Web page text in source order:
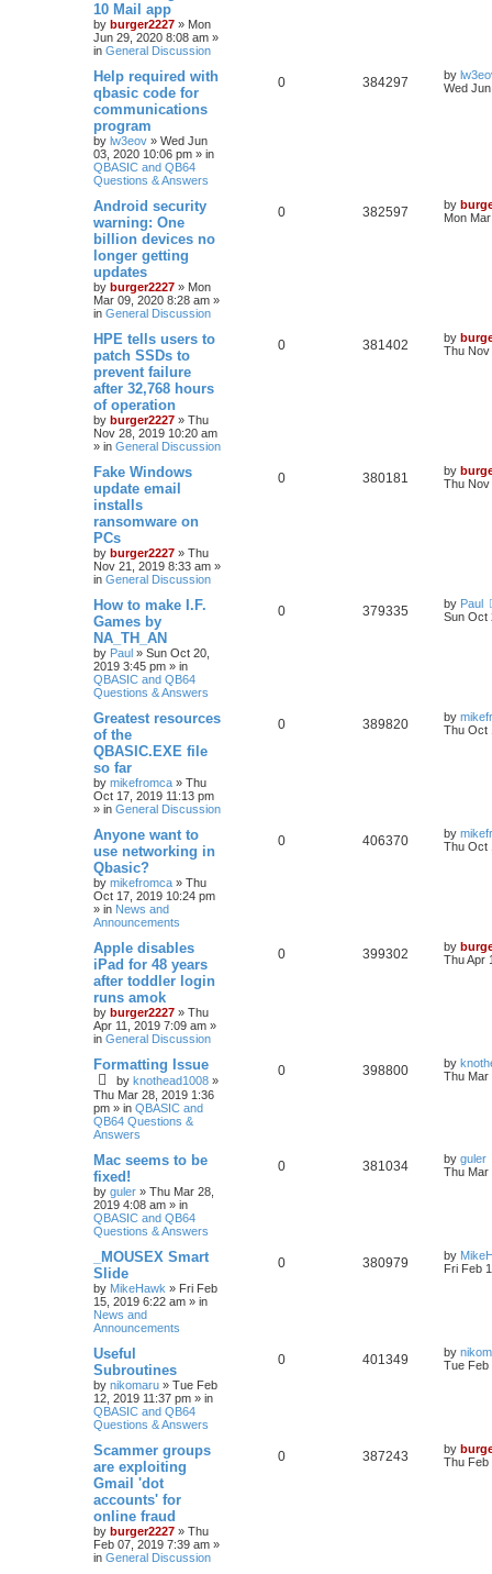
10 Mail app
by burger2227 » Mon
Jun 29, 2020 8:08 am »
in General Discussion
Help required with
qbasic code for
communications
program
by lw3eov » Wed Jun
03, 2020 10:06 pm » in
QBASIC and QB64
Questions & Answers
0 384297 by
Wed
Android security
warning: One
billion devices no
longer getting
updates
by burger2227 » Mon
Mar 09, 2020 8:28 am »
in General Discussion
0 382597 by
Mon
HPE tells users to
patch SSDs to
prevent failure
after 32,768 hours
of operation
by burger2227 » Thu
Nov 28, 2019 10:20 am
» in General Discussion
0 381402 by
Thu Nov
Fake Windows
update email
installs
ransomware on
PCs
by burger2227 » Thu
Nov 21, 2019 8:33 am »
in General Discussion
0 380181 by
Thu Nov
How to make I.F.
Games by
NA_TH_AN
by Paul » Sun Oct 20,
2019 3:45 pm » in
QBASIC and QB64
Questions & Answers
0 379335 by Paul
Sun Oct
Greatest resources
of the
QBASIC.EXE file
so far
by mikefromca » Thu
Oct 17, 2019 11:13 pm
» in General Discussion
0 389820 by
Thu Oct
Anyone want to
use networking in
Qbasic?
by mikefromca » Thu
Oct 17, 2019 10:24 pm
» in News and
Announcements
0 406370 by
Thu Oct
Apple disables
iPad for 48 years
after toddler login
runs amok
by burger2227 » Thu
Apr 11, 2019 7:09 am »
in General Discussion
0 399302 by
Thu Apr
Formatting Issue
by knothead1008 »
Thu Mar 28, 2019 1:36
pm » in QBASIC and
QB64 Questions &
Answers
0 398800 by
Thu Mar
Mac seems to be
fixed!
by guler » Thu Mar 28,
2019 4:08 am » in
QBASIC and QB64
Questions & Answers
0 381034 by guler
Thu Mar
_MOUSEX Smart
Slide
by MikeHawk » Fri Feb
15, 2019 6:22 am » in
News and
Announcements
0 380979 by
Fri Feb
Useful
Subroutines
by nikomaru » Tue Feb
12, 2019 11:37 pm » in
QBASIC and QB64
Questions & Answers
0 401349 by
Tue Feb
Scammer groups
are exploiting
Gmail 'dot
accounts' for
online fraud
by burger2227 » Thu
Feb 07, 2019 7:39 am »
in General Discussion
0 387243 by
Thu Feb